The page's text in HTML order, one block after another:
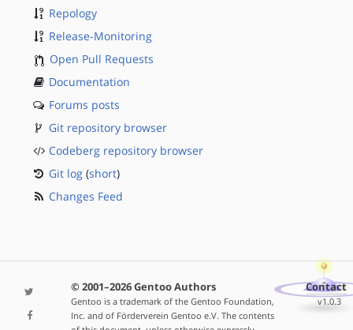
Repology
Release-Monitoring
Open Pull Requests
Documentation
Forums posts
Git repository browser
Codeberg repository browser
Git log (short)
Changes Feed
© 2001–2026 Gentoo Authors
Gentoo is a trademark of the Gentoo Foundation,
Inc. and of Förderverein Gentoo e.V. The contents
Contact
v1.0.3